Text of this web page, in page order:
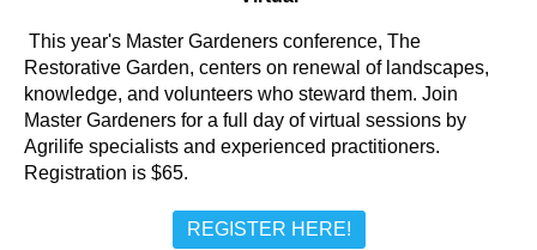
This year's Master Gardeners conference, The
Restorative Garden, centers on renewal of landscapes,
knowledge, and volunteers who steward them. Join
Master Gardeners for a full day of virtual sessions by
Agrilife specialists and experienced practitioners.
Registration is $65.
REGISTER HERE!